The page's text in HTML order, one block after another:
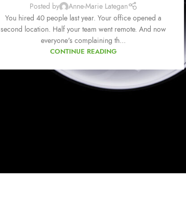
Posted by
Anne-Marie Lategan
You hired 40 people last year. Your office opened a
second location. Half your team went remote. And now
everyone's complaining th...
CONTINUE READING